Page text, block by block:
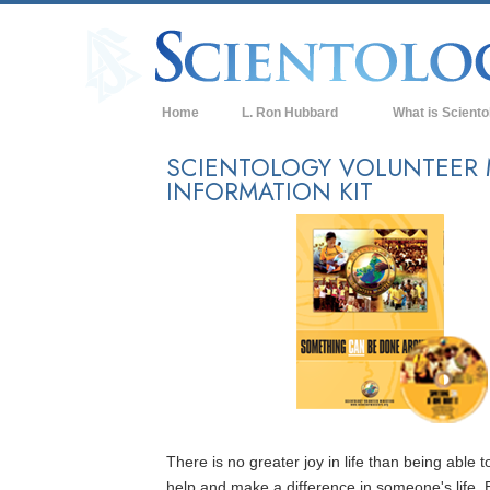
Home L. Ron Hubbard What is
Beliefs & Practices
What
Scientology
Meet A
Inside a Church of
The Basic
An Introduction to
Love and Hate—
What is Greatness?
SCIENTOLOGY VOLUNTEER
INFORMATION KIT
There is no greater joy in life than being able